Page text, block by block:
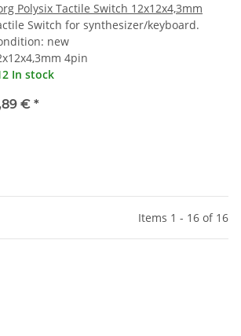
Polysix Tactile Switch 12x12x4,3mm
Switch for synthesizer/keyboard.
new
4pin
In stock
€ *
Items 1 - 16 of 16